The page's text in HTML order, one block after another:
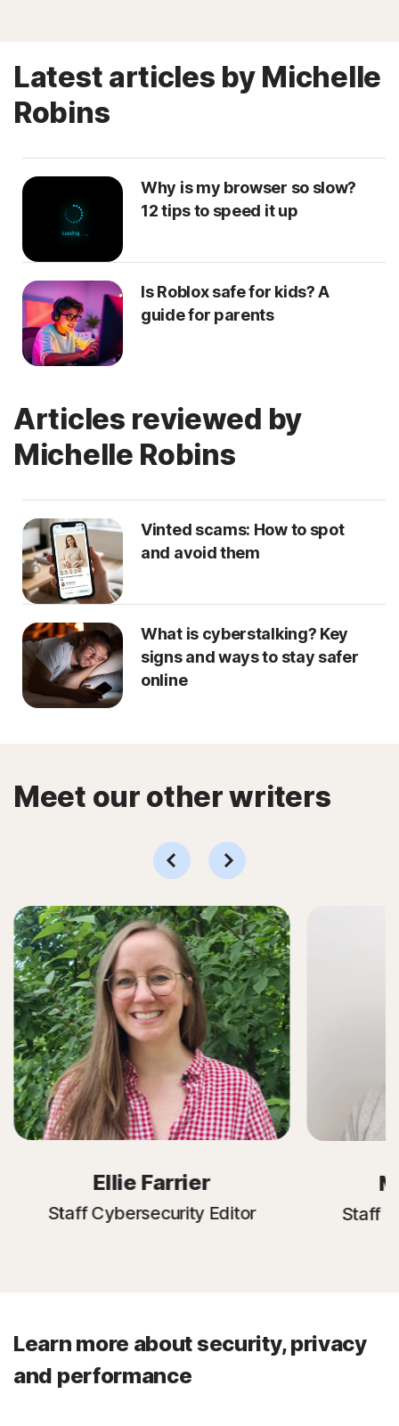
Latest articles by Michelle
Robins
Why is my browser so slow?
12 tips to speed it up
Is Roblox safe for kids? A
guide for parents
Articles reviewed by
Michelle Robins
Vinted scams: How to spot
and avoid them
What is cyberstalking? Key
signs and ways to stay safer
online
Meet our other writers
Ellie Farrier
Staff Cybersecurity Editor Staff
Learn more about security, privacy
and performance